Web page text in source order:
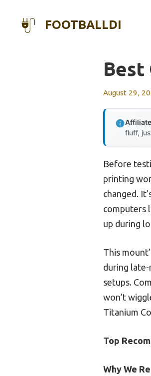
FOOTBALLDI
Best
August 29,
fluff,
Before
printing
changed.
computers
up during
This
during
setups.
won’t
Titanium
Top
Why We